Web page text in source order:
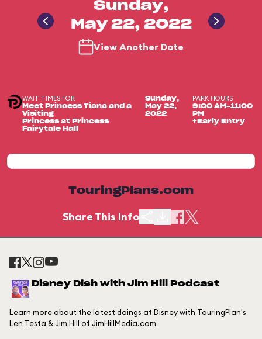
Sunday,
May 22, 2022
View Another Date
WAIT TIMES FOR
Meet Princess Tiana and a
Visiting
Princess at Princess
Fairytale Hall
Sunday,
May 22,
2022
PARK HOURS
9:00 AM-11:00
PM
+Early Entry
TouringPlans.com
Share This Info
Disney Dish with Jim Hill Podcast
Learn more about the latest doings at Disney with TouringPlan's
Len Testa & Jim Hill of JimHillMedia.com